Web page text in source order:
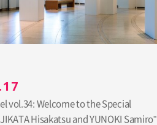
vol.34: Welcome to the Special
Hisakatsu and YUNOKI Samiro"